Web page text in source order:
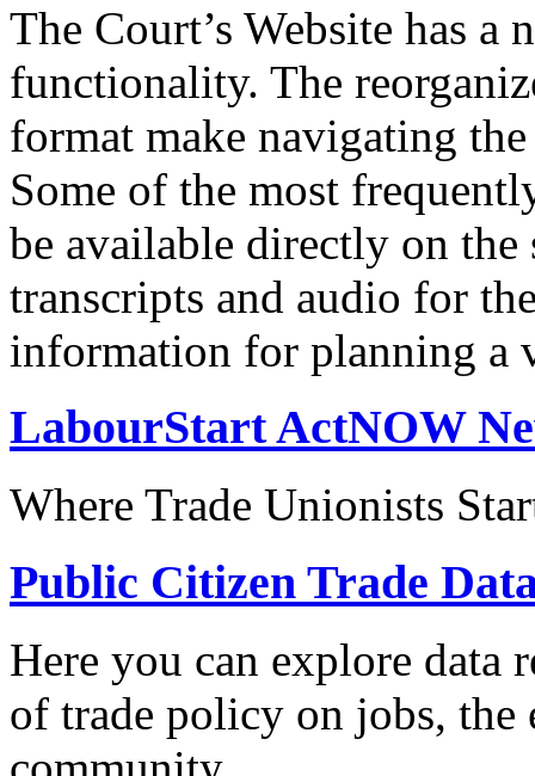
The Court’s Website has
functionality. The
format make navigating
Some of the most
be available directly on the
transcripts and audio for
information for planning a
LabourStart ActNOW
Where Trade Unionists
Public Citizen Trade
Here you can explore data
of trade policy on jobs, the